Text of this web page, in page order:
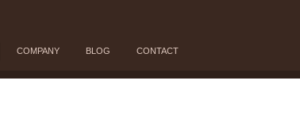
COMPANY BLOG CONTACT